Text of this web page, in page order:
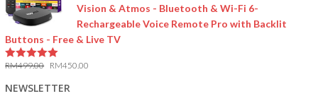
Vision & Atmos - Bluetooth & Wi-Fi 6-
Rechargeable Voice Remote Pro with Backlit
Buttons - Free & Live TV
RM499.00 RM450.00
NEWSLETTER